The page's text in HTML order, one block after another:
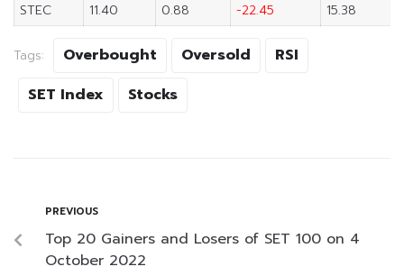
STEC
11.40 0.88 -22.45 15.38
Tags: Overbought Oversold
RSI
SET Index
Stocks
PREVIOUS
Top 20 Gainers and Losers of SET 100 on 4
October 2022